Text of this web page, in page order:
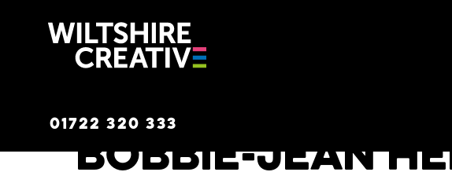
01722 320 333
Bobbie-Jean